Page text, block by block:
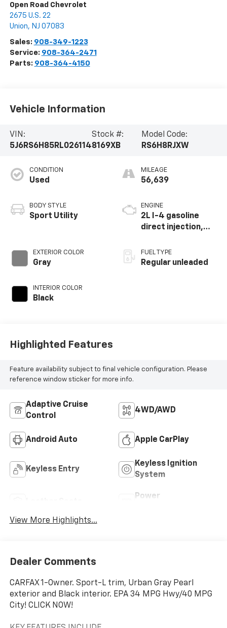
Open Road Chevrolet
2675 U.S. 22
Union, NJ 07083
Sales: 908-349-1223
Service: 908-364-2471
Parts: 908-364-4150
Vehicle Information
VIN:
5J6RS6H85RL026114
Stock #:
8169XB
Model Code:
RS6H8RJXW
CONDITION
Used
BODY STYLE
Sport Utility
EXTERIOR COLOR
Gray
INTERIOR COLOR
Black
MILEAGE
56,639
ENGINE
2L I-4 gasoline
direct injection,
variable valve
control, regular
FUEL TYPE
Regular unleaded
Highlighted Features
Feature availability subject to final vehicle configuration. Please
reference window sticker for more info.
Adaptive Cruise
Control
4WD/AWD
Android Auto Apple CarPlay
Keyless Entry
Keyless Ignition
System
Power
View More Highlights...
Dealer Comments
CARFAX 1-Owner. Sport-L trim, Urban Gray Pearl
exterior and Black interior. EPA 34 MPG Hwy/40 MPG
City! CLICK NOW!